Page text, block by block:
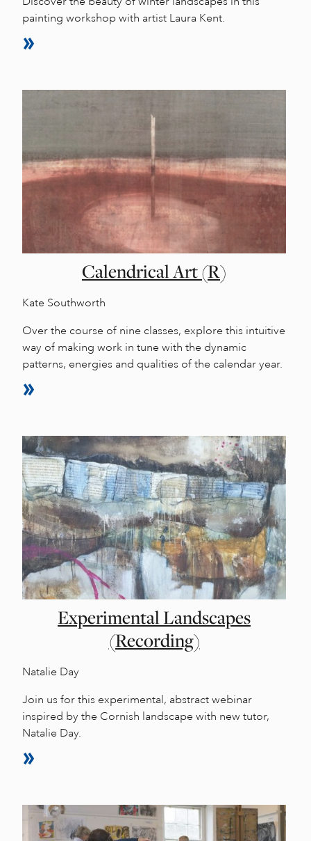
painting workshop with artist Laura Kent.
Calendrical Art (R)
Kate Southworth
Over the course of nine classes, explore this intuitive
way of making work in tune with the dynamic
patterns, energies and qualities of the calendar year.
Experimental Landscapes
(Recording)
Natalie Day
Join us for this experimental, abstract webinar
inspired by the Cornish landscape with new tutor,
Natalie Day.